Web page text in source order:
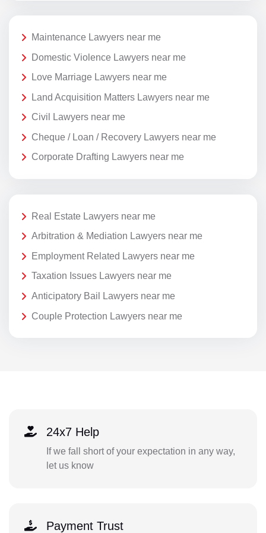
Maintenance Lawyers near me
Domestic Violence Lawyers near me
Love Marriage Lawyers near me
Land Acquisition Matters Lawyers near me
Civil Lawyers near me
Cheque / Loan / Recovery Lawyers near me
Corporate Drafting Lawyers near me
Real Estate Lawyers near me
Arbitration & Mediation Lawyers near me
Employment Related Lawyers near me
Taxation Issues Lawyers near me
Anticipatory Bail Lawyers near me
Couple Protection Lawyers near me
24x7 Help
If we fall short of your expectation in any way,
let us know
Payment Trust